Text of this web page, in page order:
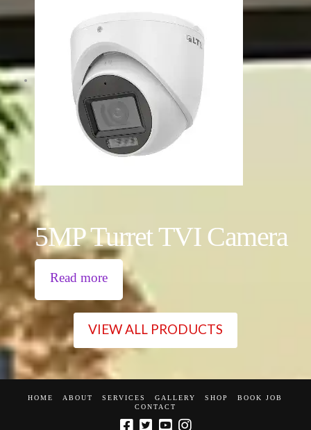
5MP Turret TVI Camera
Read more
VIEW ALL PRODUCTS
HOME ABOUT SERVICES GALLERY SHOP
BOOK JOB
CONTACT